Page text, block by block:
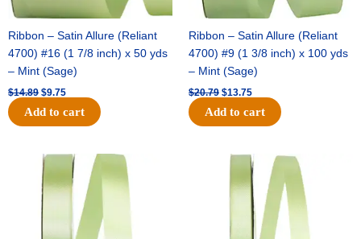
Ribbon – Satin Allure (Reliant
4700) #16 (1 7/8 inch) x 50 yds
– Mint (Sage)
$14.89 $9.75
Add to cart
Ribbon – Satin Allure (Reliant
4700) #9 (1 3/8 inch) x 100 yds
– Mint (Sage)
$20.79 $13.75
Add to cart
Original
price
was:
$14.99.
Current
price
is:
$10.25.
Original
was:
$10.59.
Current
price
is:
$7.25.